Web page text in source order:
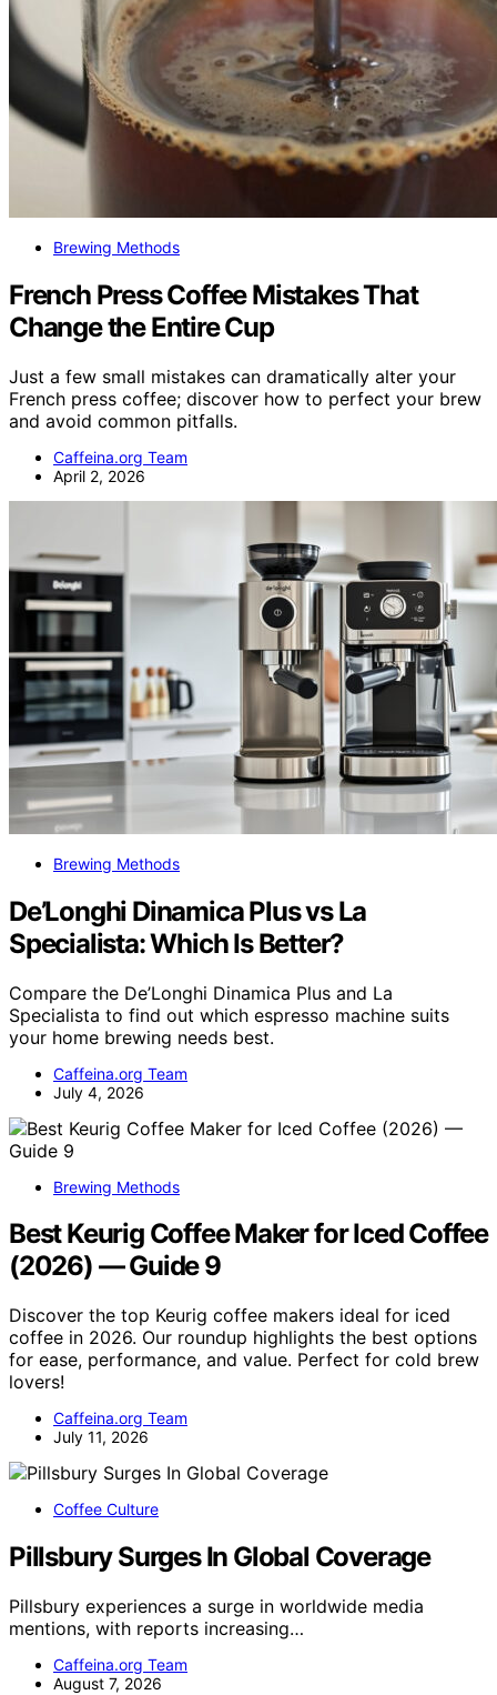
Brewing Methods
French Press Coffee Mistakes That
Change the Entire Cup
Just a few small mistakes can dramatically alter your
French press coffee; discover how to perfect your brew
and avoid common pitfalls.
Caffeina.org Team
April 2, 2026
Brewing Methods
De’Longhi Dinamica Plus vs La
Specialista: Which Is Better?
Compare the De’Longhi Dinamica Plus and La
Specialista to find out which espresso machine suits
your home brewing needs best.
Caffeina.org Team
July 4, 2026
Brewing Methods
Best Keurig Coffee Maker for Iced Coffee
(2026) — Guide 9
Discover the top Keurig coffee makers ideal for iced
coffee in 2026. Our roundup highlights the best options
for ease, performance, and value. Perfect for cold brew
lovers!
Caffeina.org Team
July 11, 2026
Coffee Culture
Pillsbury Surges In Global Coverage
Pillsbury experiences a surge in worldwide media
mentions, with reports increasing…
Caffeina.org Team
August 7, 2026